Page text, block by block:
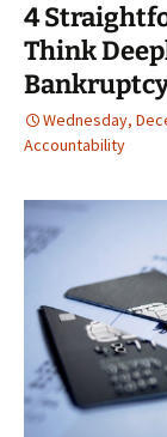
4
Think
Wednesday,
Accountability